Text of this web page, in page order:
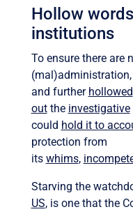
Hollow
institutions
To ensure there are
and further hollowed
outthe investigative
could hold it to
protection from
its whims,
Starving the
US, is one that the